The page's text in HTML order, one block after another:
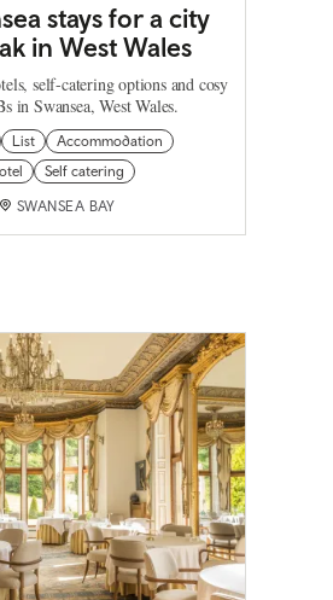
stays for a city
in West Wales
self-catering options and cosy
in Swansea, West Wales.
List
Accommodation
Self catering
SWANSEA BAY